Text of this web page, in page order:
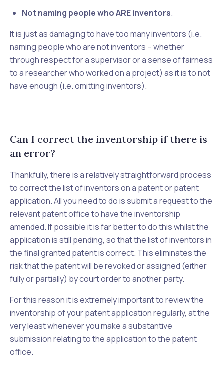
Not naming people who ARE inventors.
It is just as damaging to havetoo manyinventors (i.e.
naming people who are not inventors – whether
through respect for a supervisor or a sense of fairness
to a researcher who worked on a project) as it is to not
have enough (i.e. omitting inventors).
Can I correct the inventorship if there is
an error?
Thankfully, there is a relatively straightforward process
to correct the list of inventors on a patent or patent
application. All you need to do is submit a request to the
relevant patent office to have the inventorship
amended. If possible it is far better to do this whilst the
application is still pending, so that the list of inventors in
the final granted patent is correct. This eliminates the
risk that the patent will be revoked or assigned (either
fully or partially) by court order to another party.
For this reason it is extremely important to review the
inventorship of your patent application regularly, at the
very least whenever you make a substantive
submission relating to the application to the patent
office.